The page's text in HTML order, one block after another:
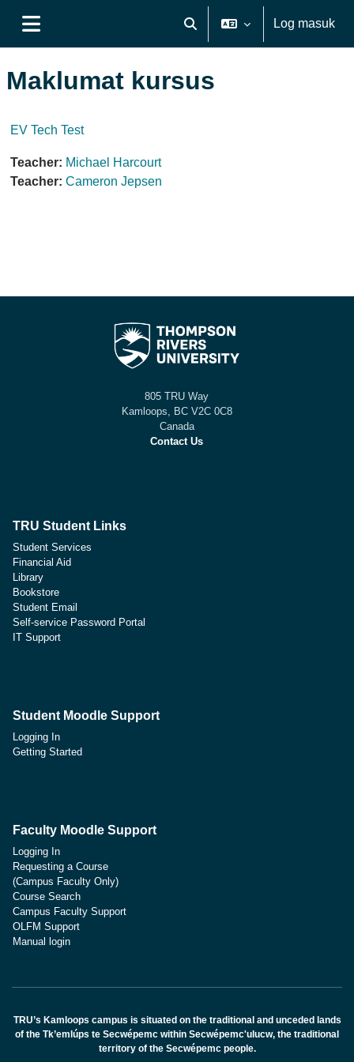
Toggle search input
Log masuk
Maklumat kursus
EV Tech Test
Teacher: Michael Harcourt
Teacher: Cameron Jepsen
805 TRU Way
Kamloops, BC V2C 0C8
Canada
Contact Us
TRU Student Links
Student Services
Financial Aid
Library
Bookstore
Student Email
Self-service Password Portal
IT Support
Student Moodle Support
Logging In
Getting Started
Faculty Moodle Support
Logging In
Requesting a Course
(Campus Faculty Only)
Course Search
Campus Faculty Support
OLFM Support
Manual login
TRU’s Kamloops campus is situated on the traditional and unceded lands
of the Tk’emlúps te Secwépemc within Secwépemc'ulucw, the traditional
territory of the Secwépemc people.